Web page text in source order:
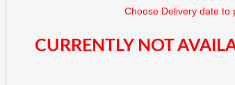
Choose Delivery date to
CURRENTLY NOT